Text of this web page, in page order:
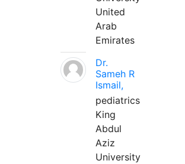
United
Arab
Emirates
Dr.
Sameh R
Ismail,
pediatrics
King
Abdul
Aziz
University